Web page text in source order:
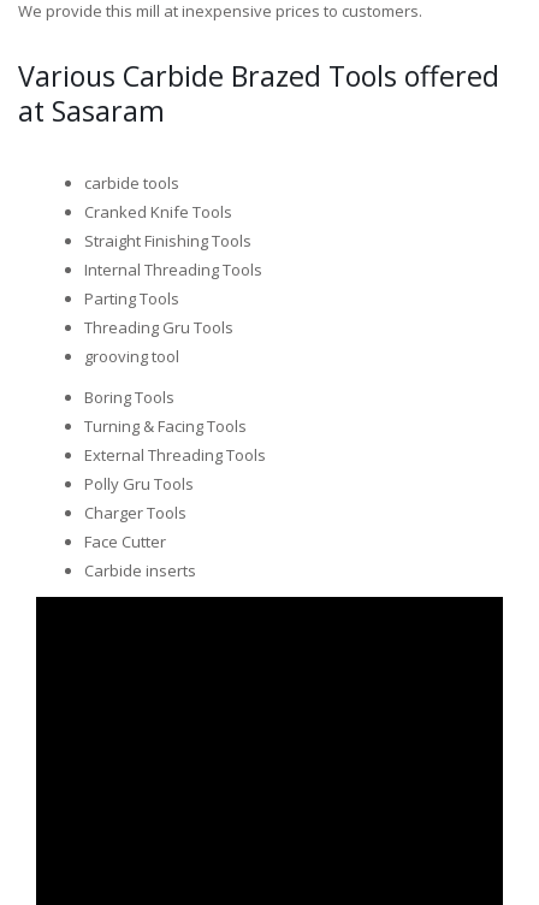
We provide this mill at inexpensive prices to customers.
Various Carbide Brazed Tools offered
at Sasaram
carbide tools
Cranked Knife Tools
Straight Finishing Tools
Internal Threading Tools
Parting Tools
Threading Gru Tools
grooving tool
Boring Tools
Turning & Facing Tools
External Threading Tools
Polly Gru Tools
Charger Tools
Face Cutter
Carbide inserts